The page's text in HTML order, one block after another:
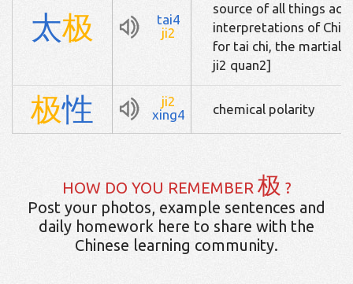
太极
tai4
ji2
source of all things
interpretations of
for tai chi, the martial
ji2 quan2]
极性
ji2
xing4
chemical polarity
HOW DO YOU REMEMBER 极 ?
Post your photos, example sentences and
daily homework here to share with the
Chinese learning community.